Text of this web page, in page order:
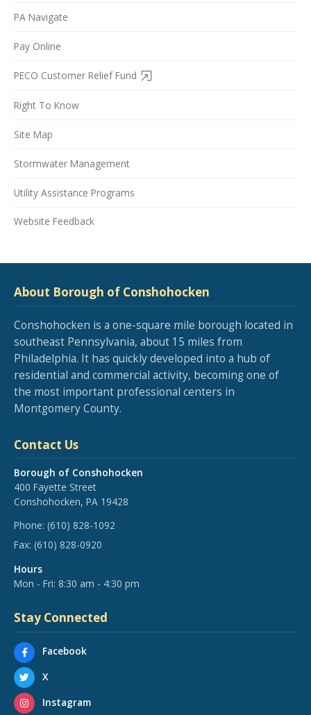
PA Navigate
Pay Online
PECO Customer Relief Fund
Right To Know
Site Map
Stormwater Management
Utility Assistance Programs
Website Feedback
About Borough of Conshohocken
Conshohocken is a one-square mile borough located in
southeast Pennsylvania, about 15 miles from
Philadelphia. It has quickly developed into a hub of
residential and commercial activity, becoming one of
the most important professional centers in
Montgomery County.
Contact Us
Borough of Conshohocken
400 Fayette Street
Conshohocken, PA 19428
Phone: (610) 828-1092
Fax: (610) 828-0920
Hours
Mon - Fri: 8:30 am - 4:30 pm
Stay Connected
Facebook
X
Instagram